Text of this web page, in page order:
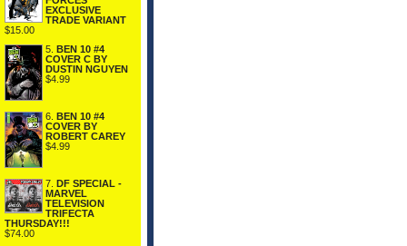
EXCLUSIVE
TRADE VARIANT
$15.00
5. BEN 10 #4
COVER C BY
DUSTIN NGUYEN
$4.99
6.
BEN 10 #4
COVER BY
ROBERT CAREY
$4.99
7.
DF SPECIAL -
MARVEL
TELEVISION
TRIFECTA
THURSDAY!!!
$74.00